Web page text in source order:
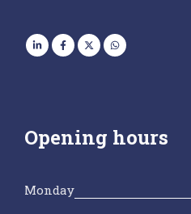
Opening hours
Monday